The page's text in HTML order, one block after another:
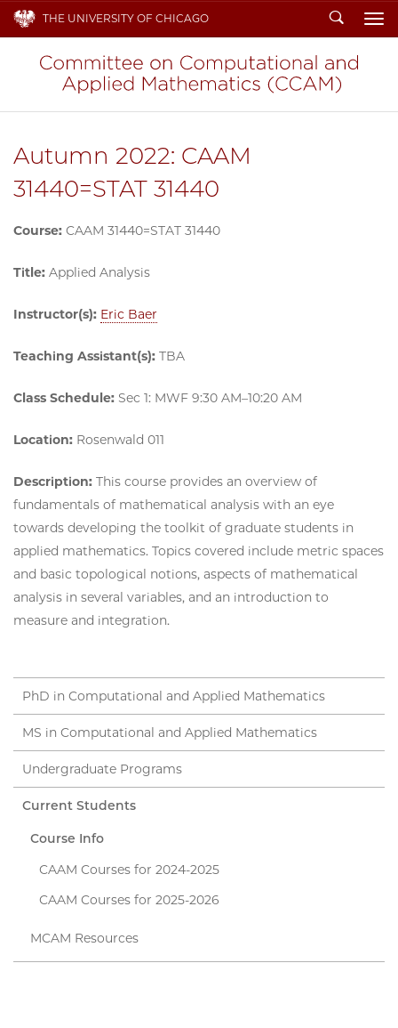
THE UNIVERSITY OF CHICAGO Search
Autumn 2022: CAAM
31440=STAT 31440
Course: CAAM 31440=STAT 31440
Title: Applied Analysis
Instructor(s): Eric Baer
Teaching Assistant(s): TBA
Class Schedule: Sec 1: MWF 9:30 AM–10:20 AM
Location: Rosenwald 011
Description: This course provides an overview of
fundamentals of mathematical analysis with an eye
towards developing the toolkit of graduate students in
applied mathematics. Topics covered include metric spaces
and basic topological notions, aspects of mathematical
analysis in several variables, and an introduction to
measure and integration.
PhD in Computational and Applied Mathematics
MS in Computational and Applied Mathematics
Undergraduate Programs
Current Students
Course Info
CAAM Courses for 2024-2025
CAAM Courses for 2025-2026
MCAM Resources